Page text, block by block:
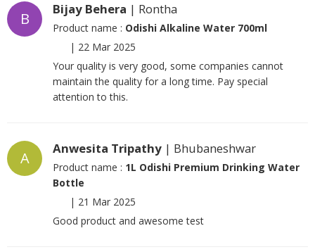
B
Bijay Behera | Rontha
Product name : Odishi Alkaline Water 700ml
| 22 Mar 2025
Your quality is very good, some companies cannot
maintain the quality for a long time. Pay special
attention to this.
A
Anwesita Tripathy | Bhubaneshwar
Product name : 1L Odishi Premium Drinking Water
Bottle
| 21 Mar 2025
Good product and awesome test